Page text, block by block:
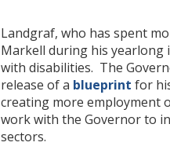
Landgraf, who has spent
Markell during his yearlong
with disabilities. The
release of a blueprint for
creating more employment
work with the Governor to
sectors.